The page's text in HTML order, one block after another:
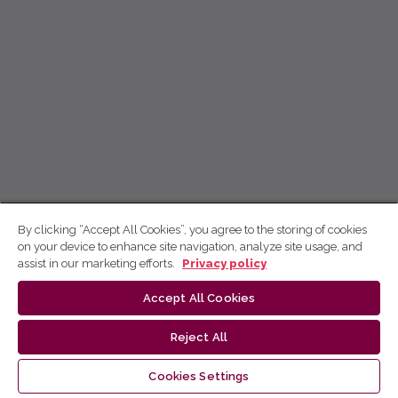
By clicking “Accept All Cookies”, you agree to the storing of cookies
on your device to enhance site navigation, analyze site usage, and
assist in our marketing efforts.
Privacy policy
Accept All Cookies
Reject All
Cookies Settings